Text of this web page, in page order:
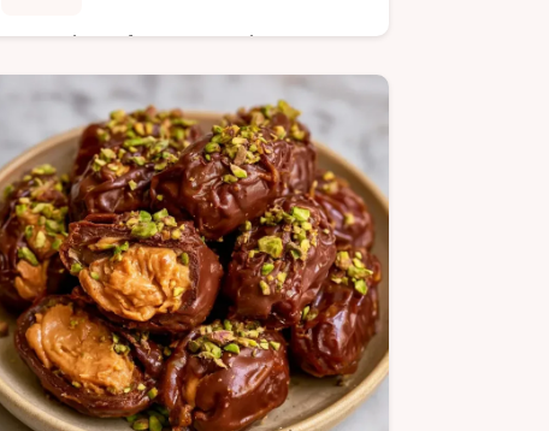
Many gluten-free treats rely on
expensive binders. These GlutenFree
Date Cookies use natural date
stickiness; see the section Why These
Cookies Work.